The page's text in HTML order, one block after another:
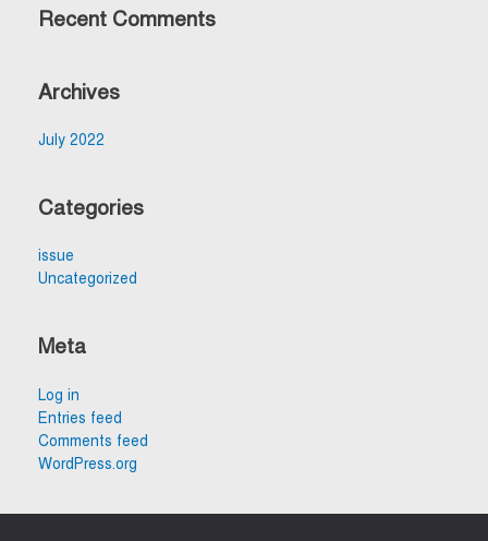
Recent Comments
Archives
July 2022
Categories
issue
Uncategorized
Meta
Log in
Entries feed
Comments feed
WordPress.org